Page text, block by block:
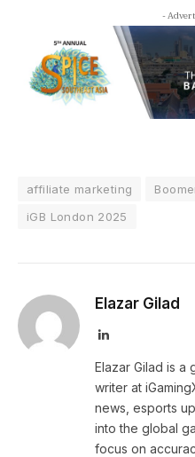
-
affiliate marketing
iGB London 2025
Elazar Gilad
LinkedIn
Elazar Gilad is a
writer at
news, esports
into the global
focus on